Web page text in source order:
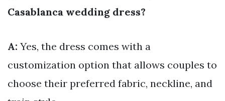
Casablanca wedding dress?
A: Yes, the dress comes with a
customization option that allows couples to
choose their preferred fabric, neckline, and